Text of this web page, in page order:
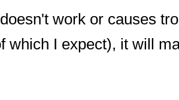
work or causes
which I expect), it will